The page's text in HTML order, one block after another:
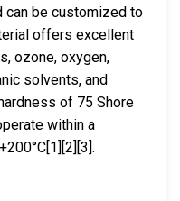
can be customized to
offers excellent
ozone, oxygen,
solvents, and
of 75 Shore
within a